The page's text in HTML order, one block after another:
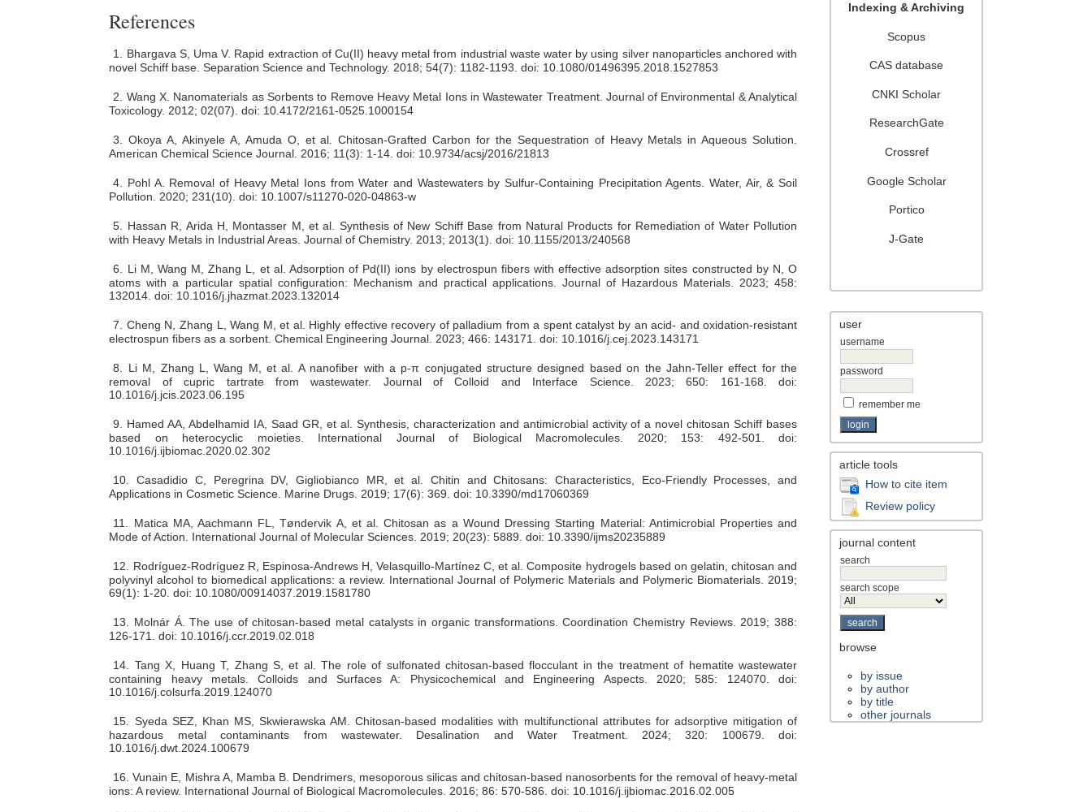
Indexing & Archiving
Scopus
CAS database
CNKI Scholar
ResearchGate
Crossref
Google Scholar
Portico
J-Gate
user
username
password
remember me
article tools
How to cite item
Review policy
journal content
search
search scope
browse
by issue
by author
by title
other journals
References
1.
Bhargava S, Uma V. Rapid extraction of Cu(II) heavy metal from industrial waste water by using silver nanoparticles anchored with
novel Schiff base. Separation Science and Technology. 2018; 54(7): 1182-1193. doi: 10.1080/01496395.2018.1527853
2.
Wang X. Nanomaterials as Sorbents to Remove Heavy Metal Ions in Wastewater Treatment. Journal of Environmental & Analytical
Toxicology. 2012; 02(07). doi: 10.4172/2161-0525.1000154
3.
Okoya A, Akinyele A, Amuda O, et al. Chitosan-Grafted Carbon for the Sequestration of Heavy Metals in Aqueous Solution.
American Chemical Science Journal. 2016; 11(3): 1-14. doi: 10.9734/acsj/2016/21813
4.
Pohl A. Removal of Heavy Metal Ions from Water and Wastewaters by Sulfur-Containing Precipitation Agents. Water, Air, & Soil
Pollution. 2020; 231(10). doi: 10.1007/s11270-020-04863-w
5.
Hassan R, Arida H, Montasser M, et al. Synthesis of New Schiff Base from Natural Products for Remediation of Water Pollution
with Heavy Metals in Industrial Areas. Journal of Chemistry. 2013; 2013(1). doi: 10.1155/2013/240568
6.
Li M, Wang M, Zhang L, et al. Adsorption of Pd(II) ions by electrospun fibers with effective adsorption sites constructed by N, O
atoms with a particular spatial configuration: Mechanism and practical applications. Journal of Hazardous Materials. 2023; 458:
132014. doi: 10.1016/j.jhazmat.2023.132014
7.
Cheng N, Zhang L, Wang M, et al. Highly effective recovery of palladium from a spent catalyst by an acid- and oxidation-resistant
electrospun fibers as a sorbent. Chemical Engineering Journal. 2023; 466: 143171. doi: 10.1016/j.cej.2023.143171
8.
Li M, Zhang L, Wang M, et al. A nanofiber with a p-π conjugated structure designed based on the Jahn-Teller effect for the
removal of cupric tartrate from wastewater. Journal of Colloid and Interface Science. 2023; 650: 161-168. doi:
10.1016/j.jcis.2023.06.195
9.
Hamed AA, Abdelhamid IA, Saad GR, et al. Synthesis, characterization and antimicrobial activity of a novel chitosan Schiff bases
based on heterocyclic moieties. International Journal of Biological Macromolecules. 2020; 153: 492-501. doi:
10.1016/j.ijbiomac.2020.02.302
10.
Casadidio C, Peregrina DV, Gigliobianco MR, et al. Chitin and Chitosans: Characteristics, Eco-Friendly Processes, and
Applications in Cosmetic Science. Marine Drugs. 2019; 17(6): 369. doi: 10.3390/md17060369
11.
Matica MA, Aachmann FL, Tøndervik A, et al. Chitosan as a Wound Dressing Starting Material: Antimicrobial Properties and
Mode of Action. International Journal of Molecular Sciences. 2019; 20(23): 5889. doi: 10.3390/ijms20235889
12.
Rodríguez-Rodríguez R, Espinosa-Andrews H, Velasquillo-Martínez C, et al. Composite hydrogels based on gelatin, chitosan and
polyvinyl alcohol to biomedical applications: a review. International Journal of Polymeric Materials and Polymeric Biomaterials. 2019;
69(1): 1-20. doi: 10.1080/00914037.2019.1581780
13.
Molnár Á. The use of chitosan-based metal catalysts in organic transformations. Coordination Chemistry Reviews. 2019; 388:
126-171. doi: 10.1016/j.ccr.2019.02.018
14.
Tang X, Huang T, Zhang S, et al. The role of sulfonated chitosan-based flocculant in the treatment of hematite wastewater
containing heavy metals. Colloids and Surfaces A: Physicochemical and Engineering Aspects. 2020; 585: 124070. doi:
10.1016/j.colsurfa.2019.124070
15.
Syeda SEZ, Khan MS, Skwierawska AM. Chitosan-based modalities with multifunctional attributes for adsorptive mitigation of
hazardous metal contaminants from wastewater. Desalination and Water Treatment. 2024; 320: 100679. doi:
10.1016/j.dwt.2024.100679
16. Vunain E, Mishra A, Mamba B. Dendrimers, mesoporous silicas and chitosan-based nanosorbents for the removal of heavy-metal
ions: A review. International Journal of Biological Macromolecules. 2016; 86: 570-586. doi: 10.1016/j.ijbiomac.2016.02.005